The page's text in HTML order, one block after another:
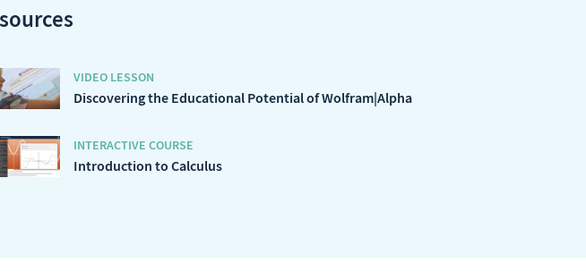
VIDEO LESSON
Discovering the Educational Potential of Wolfram|Alpha
INTERACTIVE COURSE
Introduction to Calculus